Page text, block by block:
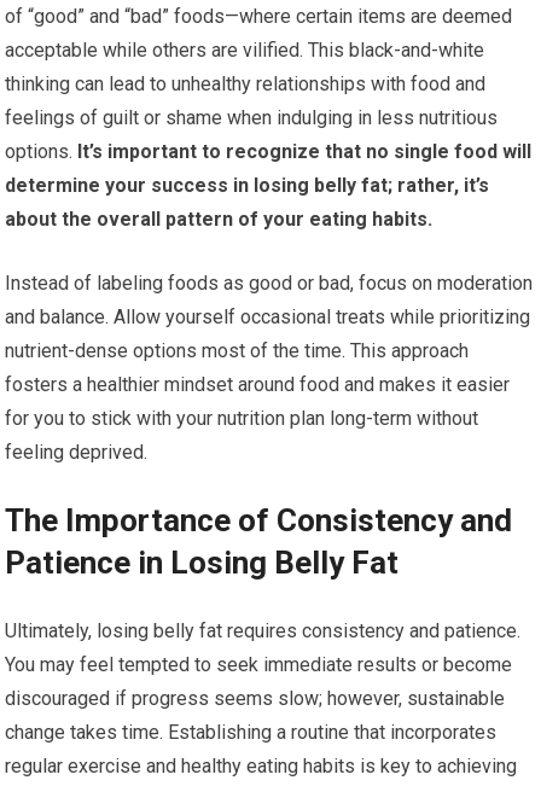
of “good” and “bad” foods—where certain items are deemed
acceptable while others are vilified. This black-and-white
thinking can lead to unhealthy relationships with food and
feelings of guilt or shame when indulging in less nutritious
options. It’s important to recognize that no single food will
determine your success in losing belly fat; rather, it’s
about the overall pattern of your eating habits.
Instead of labeling foods as good or bad, focus on moderation
and balance. Allow yourself occasional treats while prioritizing
nutrient-dense options most of the time. This approach
fosters a healthier mindset around food and makes it easier
for you to stick with your nutrition plan long-term without
feeling deprived.
The Importance of Consistency and
Patience in Losing Belly Fat
Ultimately, losing belly fat requires consistency and patience.
You may feel tempted to seek immediate results or become
discouraged if progress seems slow; however, sustainable
change takes time. Establishing a routine that incorporates
regular exercise and healthy eating habits is key to achieving